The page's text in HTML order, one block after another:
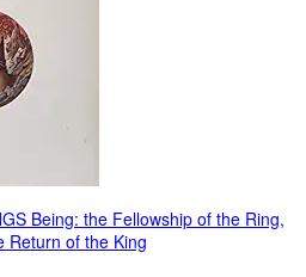
Being: the Fellowship of the Ring,
Return of the King